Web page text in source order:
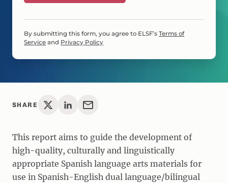
By submitting this form, you agree to ELSF’sTerms of
Service and Privacy Policy
This report aims to guide the development of
high-quality, culturally and linguistically
appropriate Spanish language arts materials for
use in Spanish-English dual language/bilingual
SHARE